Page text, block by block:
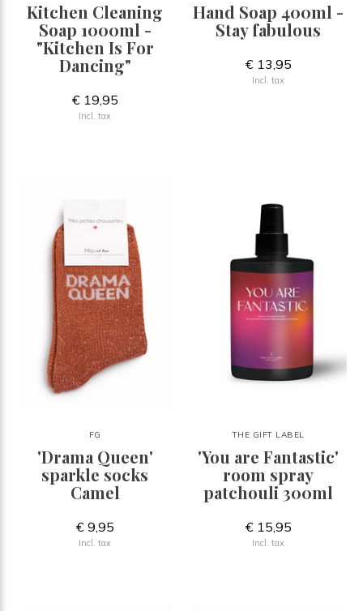
Kitchen Cleaning
Soap 1000ml -
"Kitchen Is For
Dancing"
€ 19,95
Incl. tax
Hand Soap 400ml -
Stay fabulous
€ 13,95
Incl. tax
FG
'Drama Queen'
sparkle socks
Camel
€ 9,95
Incl. tax
THE GIFT LABEL
'You are Fantastic'
room spray
patchouli 300ml
€ 15,95
Incl. tax